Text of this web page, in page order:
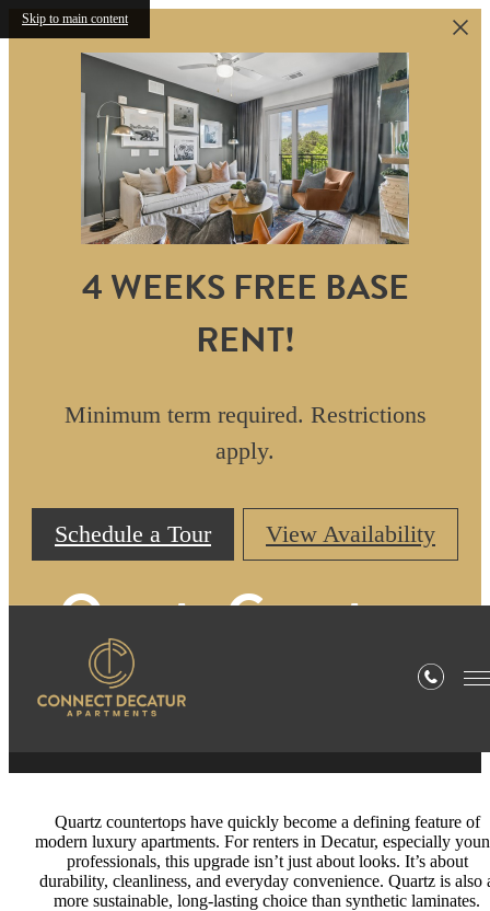
Skip to main content
4 WEEKS FREE BASE
RENT!
Minimum term required. Restrictions
apply.
Schedule a Tour View Availability
Quartz Counters
Are Essential
Quartz countertops have quickly become a defining feature of
modern luxury apartments. For renters in Decatur, especially
professionals, this upgrade isn’t just about looks. It’s about
durability, cleanliness, and everyday convenience. Quartz is also
more sustainable, long-lasting choice than synthetic laminates.